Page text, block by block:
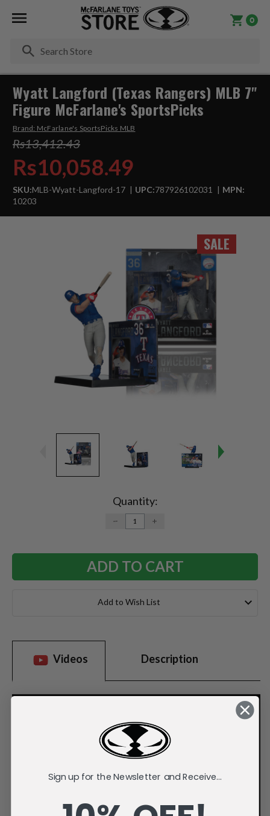
0
SALE
Wyatt Langford (Texas Rangers) MLB 7"
Figure McFarlane's SportsPicks
Brand: McFarlane's SportsPicks MLB
Rs13,412.43
Rs10,058.49
SKU:MLB-Wyatt-Langford-17 UPC:787926102031
MPN:
10203
Quantity:
DECREASE
QUANTITY:
INCREASE
Add to Wish List
Videos Description
Sign up for the Newsletter and Receive...